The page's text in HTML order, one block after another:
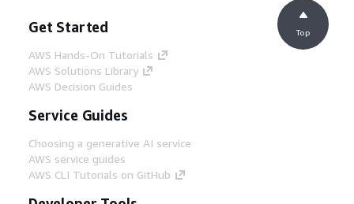
Get Started
AWS Hands-On Tutorials
AWS Solutions Library
AWS Decision Guides
Service Guides
Choosing a generative AI service
AWS service guides
AWS CLI Tutorials on GitHub
Top